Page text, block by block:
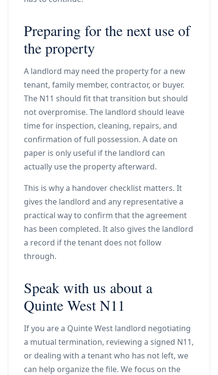
Preparing for the next use of
the property
A landlord may need the property for a new
tenant, family member, contractor, or buyer.
The N11 should fit that transition but should
not overpromise. The landlord should leave
time for inspection, cleaning, repairs, and
confirmation of full possession. A date on
paper is only useful if the landlord can
actually use the property afterward.
This is why a handover checklist matters. It
gives the landlord and any representative a
practical way to confirm that the agreement
has been completed. It also gives the landlord
a record if the tenant does not follow
through.
Speak with us about a
Quinte West N11
If you are a Quinte West landlord negotiating
a mutual termination, reviewing a signed N11,
or dealing with a tenant who has not left, we
can help organize the file. We focus on the